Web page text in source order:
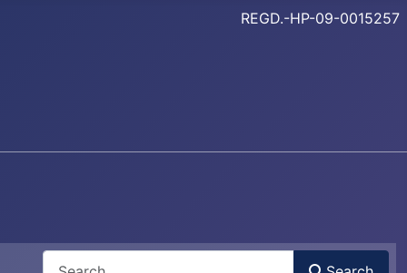
REGD.-HP-09-0015257